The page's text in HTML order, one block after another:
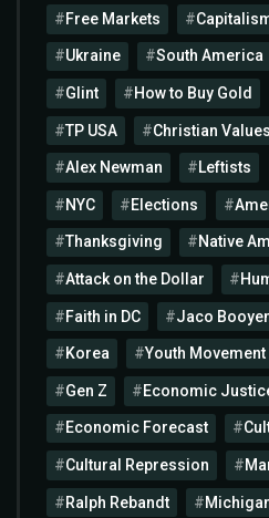
Free Markets
Ukraine South America
Glint How to Buy Gold
TP USA Christian Values
Alex Newman Leftists
NYC Elections
Thanksgiving Native
Attack on the Dollar
Faith in DC Jaco
Korea Youth Movement
Gen Z Economic
Economic Forecast
Cultural Repression
Ralph Rebandt